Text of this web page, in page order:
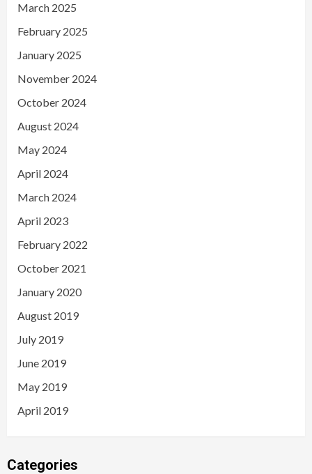
March 2025
February 2025
January 2025
November 2024
October 2024
August 2024
May 2024
April 2024
March 2024
April 2023
February 2022
October 2021
January 2020
August 2019
July 2019
June 2019
May 2019
April 2019
Categories